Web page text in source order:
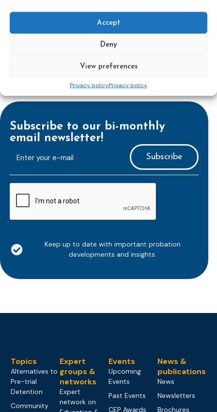
Accept
Deny
View preferences
Privacy policyPrivacy policy
Subscribe to our bi-monthly
email newsletter!
mailaddress
*
Keep up to date with important probation
developments and insights.
Topics
Alternatives to
Pre-trial
Detention
Community
Expert
groups &
networks
Expert
network on
Events
Upcoming
Events
Past Events
CEP Awards
News &
publications
News
Newsletters
Brochures